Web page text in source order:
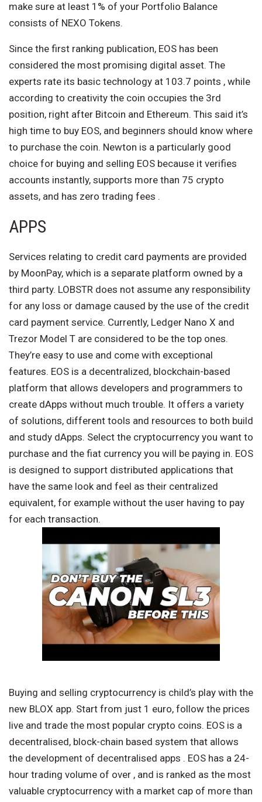
make sure at least 1% of your Portfolio Balance
consists of NEXO Tokens.
Since the first ranking publication, EOS has been
considered the most promising digital asset. The
experts rate its basic technology at 103.7 points , while
according to creativity the coin occupies the 3rd
position, right after Bitcoin and Ethereum. This said it’s
high time to buy EOS, and beginners should know where
to purchase the coin. Newton is a particularly good
choice for buying and selling EOS because it verifies
accounts instantly, supports more than 75 crypto
assets, and has zero trading fees .
APPS
Services relating to credit card payments are provided
by MoonPay, which is a separate platform owned by a
third party. LOBSTR does not assume any responsibility
for any loss or damage caused by the use of the credit
card payment service. Currently, Ledger Nano X and
Trezor Model T are considered to be the top ones.
They’re easy to use and come with exceptional
features. EOS is a decentralized, blockchain-based
platform that allows developers and programmers to
create dApps without much trouble. It offers a variety
of solutions, different tools and resources to both build
and study dApps. Select the cryptocurrency you want to
purchase and the fiat currency you will be paying in. EOS
is designed to support distributed applications that
have the same look and feel as their centralized
equivalent, for example without the user having to pay
for each transaction.
Buying and selling cryptocurrency is child’s play with the
new BLOX app. Start from just 1 euro, follow the prices
live and trade the most popular crypto coins. EOS is a
decentralised, block-chain based system that allows
the development of decentralised apps . EOS has a 24-
hour trading volume of over , and is ranked as the most
valuable cryptocurrency with a market cap of more than